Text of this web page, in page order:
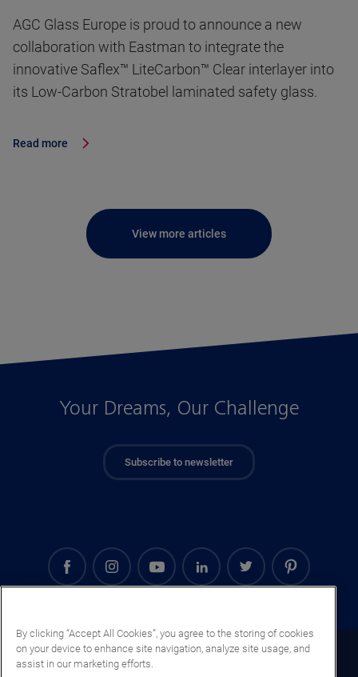
AGC Glass Europe is proud to announce a new
collaboration with Eastman to integrate the
innovative Saflex™ LiteCarbon™ Clear interlayer into
its Low-Carbon Stratobel laminated safety glass.
Read more
View more articles
Your Dreams, Our Challenge
Subscribe to newsletter
Gabon (EN)
By clicking “Accept All Cookies”, you agree to the storing of cookies
on your device to enhance site navigation, analyze site usage, and
assist in our marketing efforts.